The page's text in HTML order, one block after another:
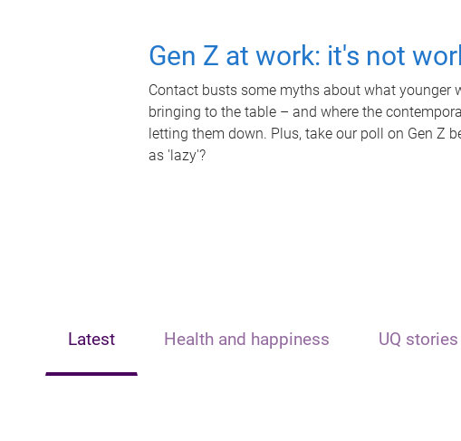
Gen Z at work: it's not
Contact busts some myths about what younger
bringing to the table – and where the
letting them down. Plus, take our poll on Gen Z
as 'lazy'?
Latest Health and happiness UQ stories